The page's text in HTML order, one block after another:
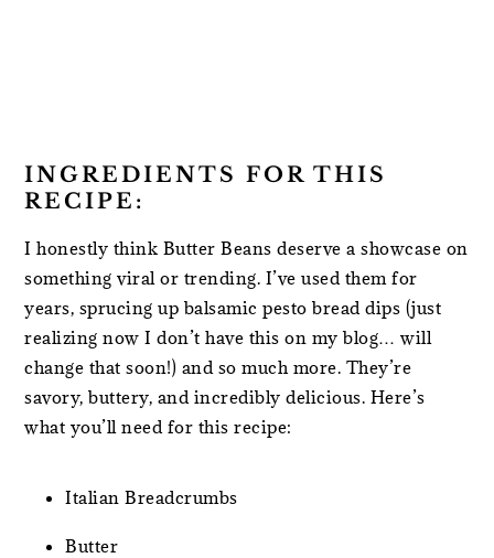
INGREDIENTS FOR THIS
RECIPE:
I honestly think Butter Beans deserve a showcase on
something viral or trending. I’ve used them for
years, sprucing up balsamic pesto bread dips (just
realizing now I don’t have this on my blog… will
change that soon!) and so much more. They’re
savory, buttery, and incredibly delicious. Here’s
what you’ll need for this recipe:
Italian Breadcrumbs
Butter